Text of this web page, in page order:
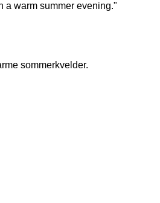
a warm summer evening."
sommerkvelder.